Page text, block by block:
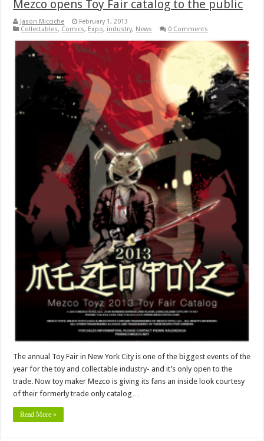
Mezco opens Toy Fair catalog to the public
Jason Micciche
February 1, 2013
Collectables, Comics, Expo, industry, News 0 Comments
The annual Toy Fair in New York City is one of the biggest events of the
year for the toy and collectable industry- and it’s only open to the
trade. Now toy maker Mezco is giving its fans an inside look courtesy
of their formerly trade only catalog…
Read More »